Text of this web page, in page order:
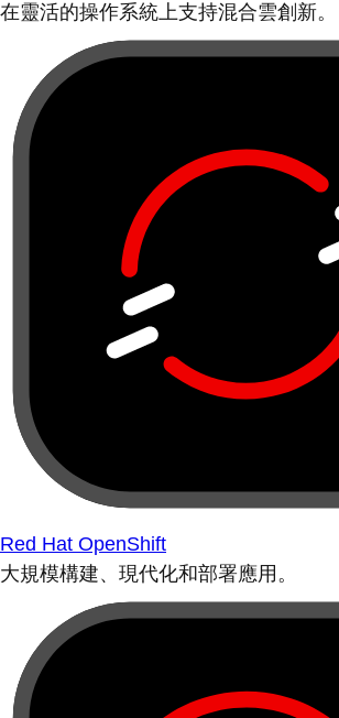
在靈活的操作系統上支持混合雲創新。
Red Hat OpenShift
大規模構建、現代化和部署應用。